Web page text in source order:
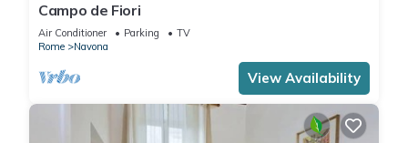
Campo de Fiori
Air Conditioner Parking
TV
Rome
Navona
View Availability